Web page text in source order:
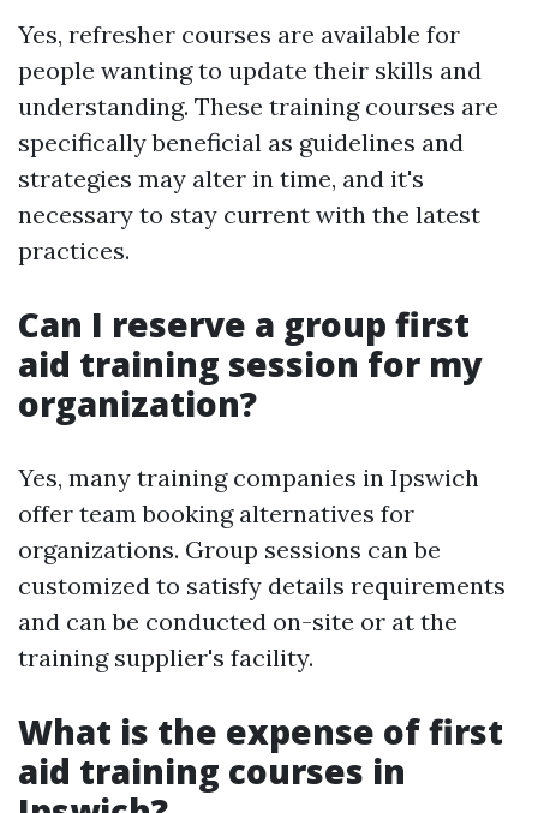
Yes, refresher courses are available for
people wanting to update their skills and
understanding. These training courses are
specifically beneficial as guidelines and
strategies may alter in time, and it's
necessary to stay current with the latest
practices.
Can I reserve a group first
aid training session for my
organization?
Yes, many training companies in Ipswich
offer team booking alternatives for
organizations. Group sessions can be
customized to satisfy details requirements
and can be conducted on-site or at the
training supplier's facility.
What is the expense of first
aid training courses in